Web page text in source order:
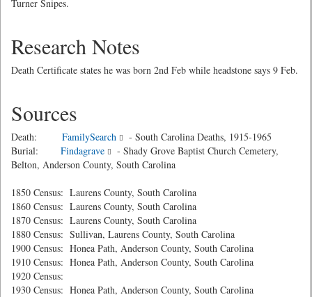
Turner Snipes.
Research Notes
Death Certificate states he was born 2nd Feb while headstone says 9 Feb.
Sources
Death: FamilySearch
- South Carolina Deaths, 1915-1965
Burial: Findagrave
- Shady Grove Baptist Church Cemetery,
Belton, Anderson County, South Carolina
1850 Census: Laurens County, South Carolina
1860 Census: Laurens County, South Carolina
1870 Census: Laurens County, South Carolina
1880 Census: Sullivan, Laurens County, South Carolina
1900 Census: Honea Path, Anderson County, South Carolina
1910 Census: Honea Path, Anderson County, South Carolina
1920 Census:
1930 Census: Honea Path, Anderson County, South Carolina